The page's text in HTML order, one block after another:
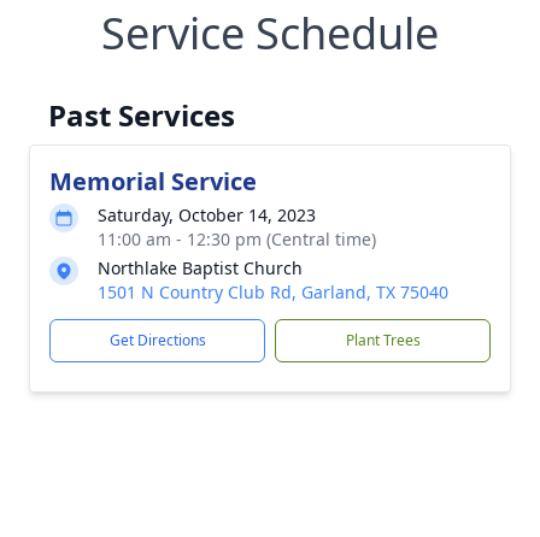
Service Schedule
Past Services
Memorial Service
Saturday, October 14, 2023
11:00 am - 12:30 pm (Central time)
Northlake Baptist Church
1501 N Country Club Rd, Garland, TX 75040
Get Directions Plant Trees